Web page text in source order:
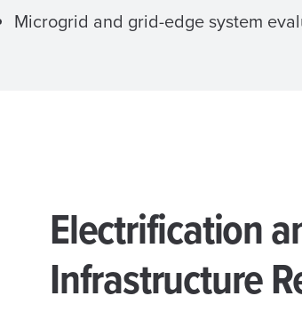
Microgrid and grid-edge system
Electrification
Infrastructure